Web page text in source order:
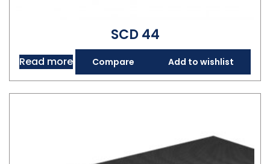
SCD 44
Read more Compare Add to wishlist